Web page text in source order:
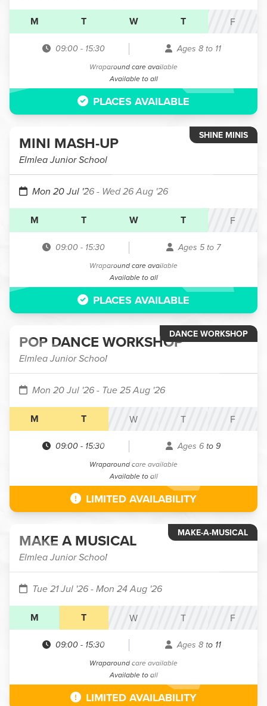
M T W T F
09:00- 15:30 Ages 8 to 11
Wraparound care available
Available to all
PLACES AVAILABLE
SHINE MINIS
MINI MASH-UP
Elmlea Junior School
Mon 20 Jul '26- Wed 26 Aug '26
M T W T F
09:00- 15:30 Ages 5 to 7
Wraparound care available
Available to all
PLACES AVAILABLE
DANCE WORKSHOP
POP DANCE WORKSHOP
Elmlea Junior School
Mon 20 Jul '26- Tue 25 Aug '26
M T W T F
09:00- 15:30 Ages 6 to 9
Wraparound care available
Available to all
LIMITED AVAILABILITY
MAKE-A-MUSICAL
MAKE A MUSICAL
Elmlea Junior School
Tue 21 Jul '26- Mon 24 Aug '26
M T W T F
09:00- 15:30 Ages 8 to 11
Wraparound care available
Available to all
LIMITED AVAILABILITY